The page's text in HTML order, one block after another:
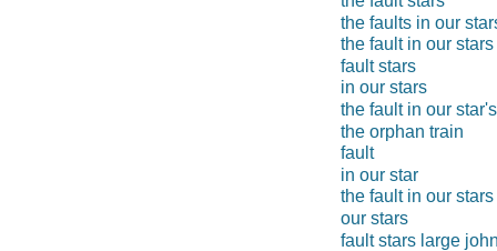
the faults in our
the fault in our stars
fault stars
in our stars
the fault in our star's
the orphan train
fault
in our star
the fault in our stars
our stars
fault stars large